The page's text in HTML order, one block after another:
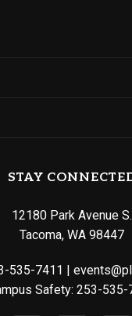
STAY
12180 Park Avenue S.
Tacoma, WA 98447
535-7411
Safety: 253-535-